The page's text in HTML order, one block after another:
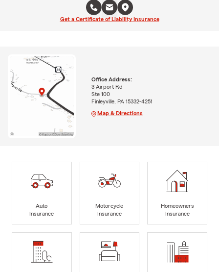
Get a Certificate of Liability Insurance
Office Address:
3 Airport Rd
Ste 100
Finleyville, PA 15332-4251
Map & Directions
Auto
Insurance
Motorcycle
Insurance
Homeowners
Insurance